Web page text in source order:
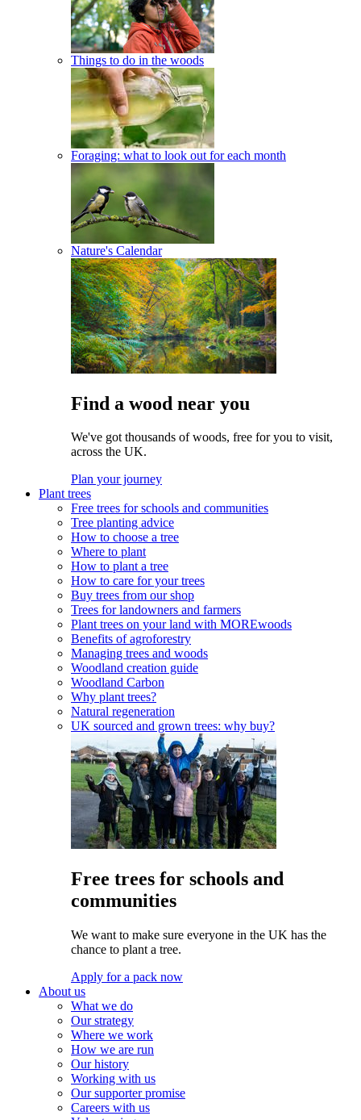
Things to do in the woods
Foraging: what to look out for each month
Nature's Calendar
Find a wood near you
We've got thousands of woods, free for you to visit,
across the UK.
Plan your journey
Plant trees
Free trees for schools and communities
Tree planting advice
How to choose a tree
Where to plant
How to plant a tree
How to care for your trees
Buy trees from our shop
Trees for landowners and farmers
Plant trees on your land with MOREwoods
Benefits of agroforestry
Managing trees and woods
Woodland creation guide
Woodland Carbon
Why plant trees?
Natural regeneration
UK sourced and grown trees: why buy?
Free trees for schools and
communities
We want to make sure everyone in the UK has the
chance to plant a tree.
Apply for a pack now
About us
What we do
Our strategy
Where we work
How we are run
Our history
Working with us
Our supporter promise
Careers with us